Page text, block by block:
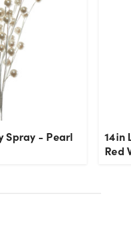
Spray - Pearl
14in
Red